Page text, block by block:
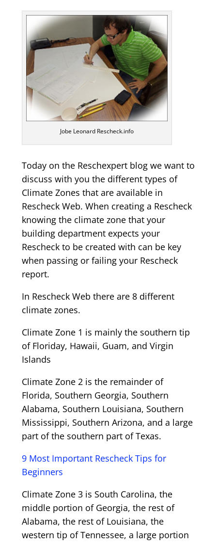
Jobe Leonard Rescheck.info
Today on the Reschexpert blog we want to
discuss with you the different types of
Climate Zones that are available in
Rescheck Web. When creating a Rescheck
knowing the climate zone that your
building department expects your
Rescheck to be created with can be key
when passing or failing your Rescheck
report.
In Rescheck Web there are 8 different
climate zones.
Climate Zone 1 is mainly the southern tip
of Floriday, Hawaii, Guam, and Virgin
Islands
Climate Zone 2 is the remainder of
Florida, Southern Georgia, Southern
Alabama, Southern Louisiana, Southern
Mississippi, Southern Arizona, and a large
part of the southern part of Texas.
9 Most Important Rescheck Tips for
Beginners
Climate Zone 3 is South Carolina, the
middle portion of Georgia, the rest of
Alabama, the rest of Louisiana, the
western tip of Tennessee, a large portion